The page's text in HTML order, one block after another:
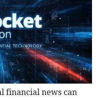
financial news can